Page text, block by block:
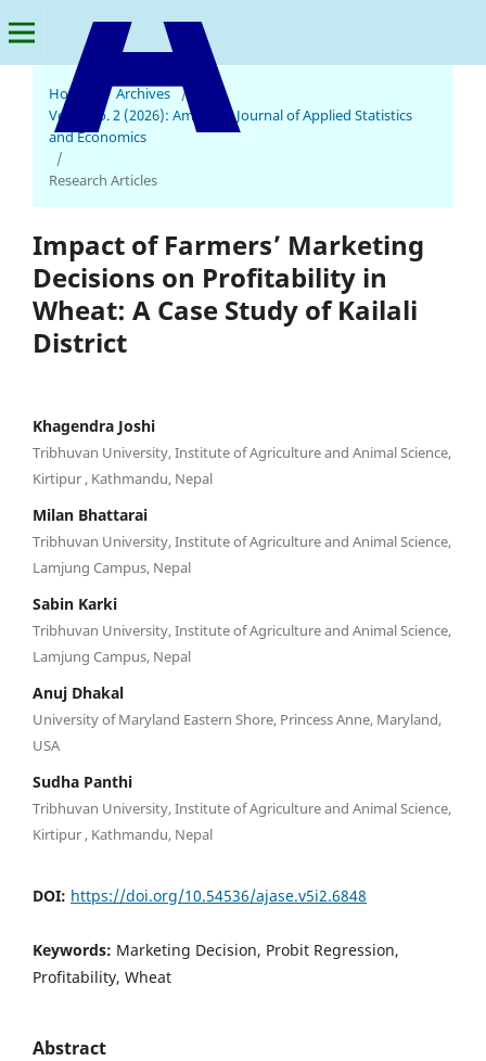
American Journal of Applied Statistics and Economics
Home Archives /
Vol. 5 No. 2 (2026): American Journal of Applied Statistics
and Economics
/
Research Articles
Impact of Farmers’ Marketing
Decisions on Profitability in
Wheat: A Case Study of Kailali
District
Khagendra Joshi
Tribhuvan University, Institute of Agriculture and Animal Science,
Kirtipur , Kathmandu, Nepal
Milan Bhattarai
Tribhuvan University, Institute of Agriculture and Animal Science,
Lamjung Campus, Nepal
Sabin Karki
Tribhuvan University, Institute of Agriculture and Animal Science,
Lamjung Campus, Nepal
Anuj Dhakal
University of Maryland Eastern Shore, Princess Anne, Maryland,
USA
Sudha Panthi
Tribhuvan University, Institute of Agriculture and Animal Science,
Kirtipur , Kathmandu, Nepal
DOI: https://doi.org/10.54536/ajase.v5i2.6848
Keywords: Marketing Decision, Probit Regression,
Profitability, Wheat
Abstract